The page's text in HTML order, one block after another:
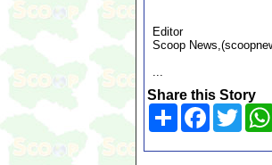
Editor
Scoop
...
Share this Story
Share Facebook